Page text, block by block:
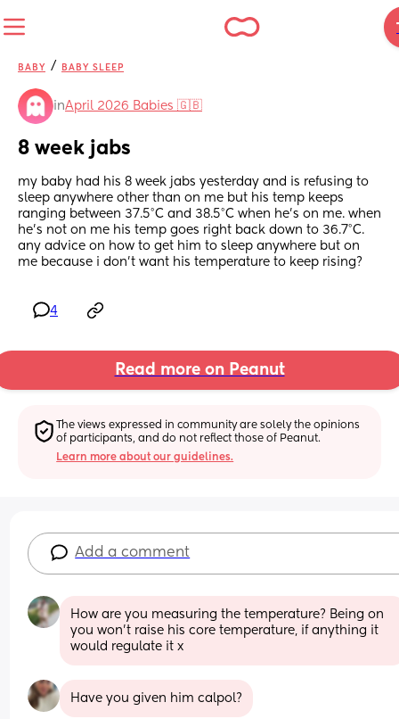
BABY / BABY SLEEP
inApril 2026 Babies 🇬🇧
8 week jabs
my baby had his 8 week jabs yesterday and is refusing to
sleep anywhere other than on me but his temp keeps
ranging between 37.5°C and 38.5°C when he’s on me. when
he’s not on me his temp goes right back down to 36.7°C.
any advice on how to get him to sleep anywhere but on
me because i don’t want his temperature to keep rising?
4
Read more on Peanut
The views expressed in community are solely the opinions
of participants, and do not reflect those of Peanut.
Learn more about our guidelines.
Add a comment
How are you measuring the temperature? Being on
you won’t raise his core temperature, if anything it
would regulate it x
Have you given him calpol?